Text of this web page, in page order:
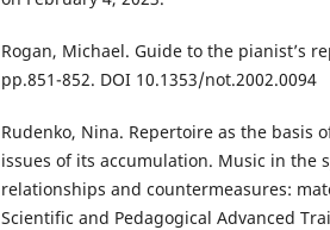
Rogan, Michael. Guide to the pianist’s
pp.851-852. DOI 10.1353/not.2002.0094
Rudenko, Nina. Repertoire as the basis
issues of its accumulation. Music in the
relationships and countermeasures:
Scientific and Pedagogical Advanced